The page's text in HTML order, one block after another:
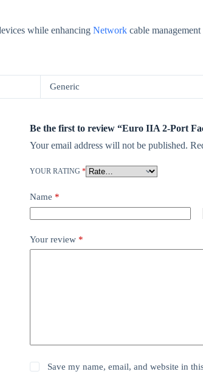
while enhancing Network cable
Generic
Be the first to review “Euro IIA 2-Port
Your email address will not be published.
YOUR RATING *
Name *
Your review *
Save my name, email, and website in